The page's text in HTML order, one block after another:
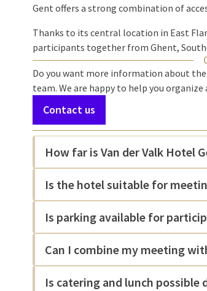
Gent offers a strong combination of
Thanks to its central location in East
participants together from Ghent,
Do you want more information about
team. We are happy to help you
Contact us
How far is Van der Valk Hotel
Is the hotel suitable for
Is parking available for
Can I combine my meeting
Is catering and lunch possible